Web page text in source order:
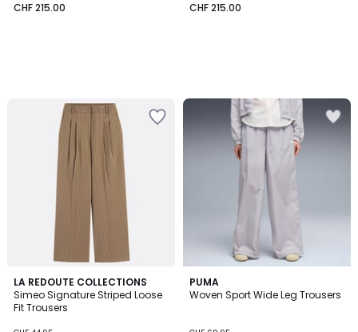
CHF 215.00
CHF 215.00
LA REDOUTE COLLECTIONS
Simeo Signature Striped Loose
Fit Trousers
4.2
/ 5
PUMA
Woven Sport Wide Leg Trousers